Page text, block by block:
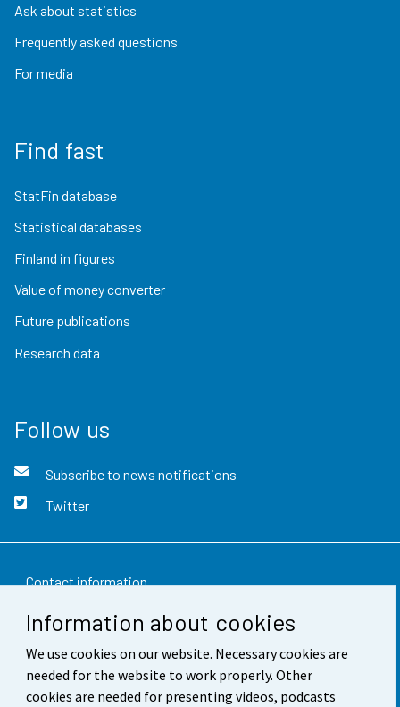
Information about cookies
We use cookies on our website. Necessary cookies are
needed for the website to work properly. Other
cookies are needed for presenting videos, podcasts
Ask about statistics
Frequently asked questions
For media
Find fast
StatFin database
Statistical databases
Finland in figures
Value of money converter
Future publications
Research data
Follow us
Subscribe to news notifications
Twitter
Contact information
Feedback
Terms of use
Data protection